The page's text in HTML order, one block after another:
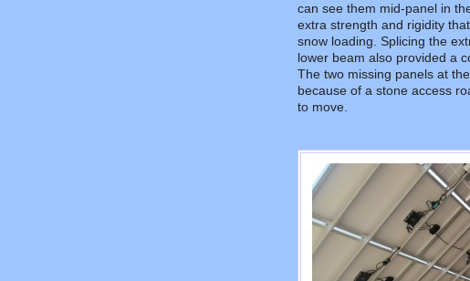
can see them mid-panel in
extra strength and rigidity
snow loading. Splicing the
lower beam also provided a
The two missing panels at
because of a stone access
to move.